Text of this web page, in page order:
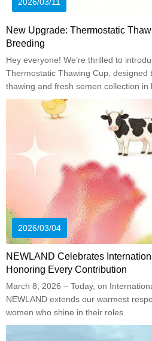
New Upgrade: Thermostatic
Breeding
Hey everyone! We’re thrilled to
Thermostatic Thawing Cup, designed
thawing and fresh semen collection in
2026/03/04
NEWLAND Celebrates
Honoring Every Contribution
March 8, 2026 – Today, on
NEWLAND extends our warmest
women who shine in their roles.